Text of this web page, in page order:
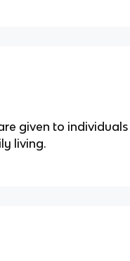
given to
living.